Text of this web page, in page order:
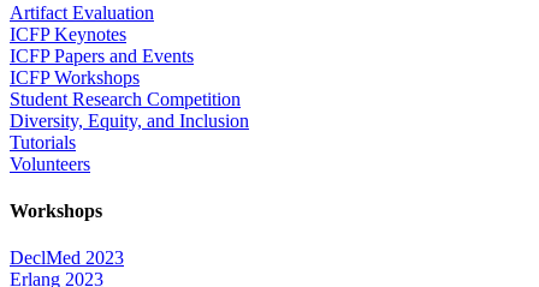
Artifact Evaluation
ICFP Keynotes
ICFP Papers and Events
ICFP Workshops
Student Research Competition
Diversity, Equity, and Inclusion
Tutorials
Volunteers
Workshops
DeclMed 2023
Erlang 2023